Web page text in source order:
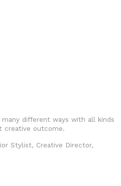
different ways with all kinds
creative outcome.
Stylist, Creative Director,